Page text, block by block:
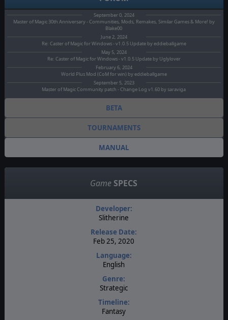
September 0, 2024
Master of Magic 30th Anniversary - Communities, Mods, Remakes, Similar Games & More! by
Blake00
June 2, 2024
Re: Caster of Magic for Windows - v1.0.5 Update by eddieballgame
May 5, 2024
Re: Caster of Magic for Windows - v1.0.5 Update by Uglylover
February 6, 2024
World Plus Mod (CoM for win) by eddieballgame
September 5, 2023
Master of Magic Community patch - Change Log v1.60 by saraviga
BETA
TOURNAMENTS
MANUAL
Game SPECS
Developer:
Slitherine
Release Date:
Feb 25, 2020
Language:
English
Genre:
Strategic
Timeline:
Fantasy